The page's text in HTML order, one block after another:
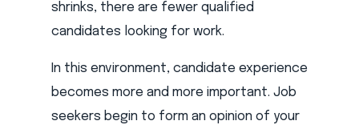
shrinks, there are fewer qualified
candidates looking for work.
In this environment, candidate experience
becomes more and more important. Job
seekers begin to form an opinion of your